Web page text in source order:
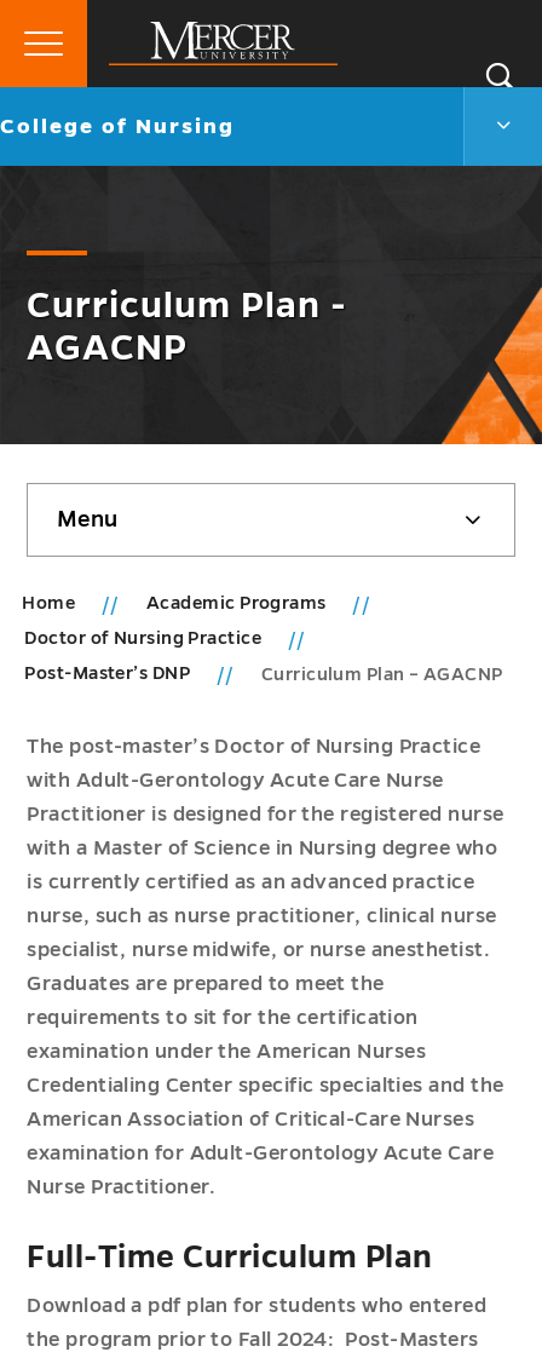
Mercer
University
Primary
Go
College of Nursing
Curriculum Plan -
AGACNP
sidebar
Menu
Home
Academic Programs
Doctor of Nursing Practice
Post-Master’s DNP
Curriculum Plan – AGACNP
The post-master’s Doctor of Nursing Practice
with Adult-Gerontology Acute Care Nurse
Practitioner is designed for the registered nurse
with a Master of Science in Nursing degree who
is currently certified as an advanced practice
nurse, such as nurse practitioner, clinical nurse
specialist, nurse midwife, or nurse anesthetist.
Graduates are prepared to meet the
requirements to sit for the certification
examination under the American Nurses
Credentialing Center specific specialties and the
American Association of Critical-Care Nurses
examination for Adult-Gerontology Acute Care
Nurse Practitioner.
Full-Time Curriculum Plan
Download a pdf plan for students who entered
the program prior to Fall 2024: Post-Masters